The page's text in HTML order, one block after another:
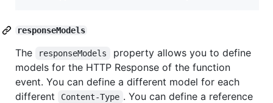
responseModels
The responseModels
property allows you to define
models for the HTTP Response of the function
event. You can define a different model for each
different
Content-Type . You can define a reference